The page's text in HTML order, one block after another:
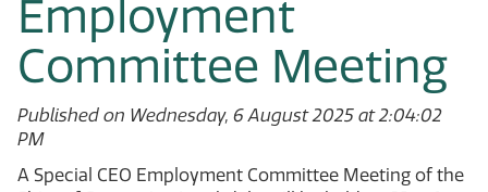
Employment
Committee Meeting
Published on Wednesday, 6 August 2025 at 2:04:02
PM
A Special CEO Employment Committee Meeting of the